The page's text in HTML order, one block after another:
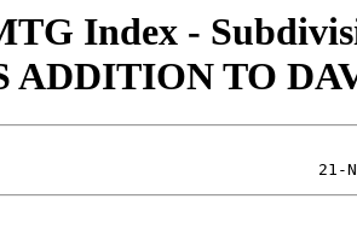
Index -
ADDITION TO